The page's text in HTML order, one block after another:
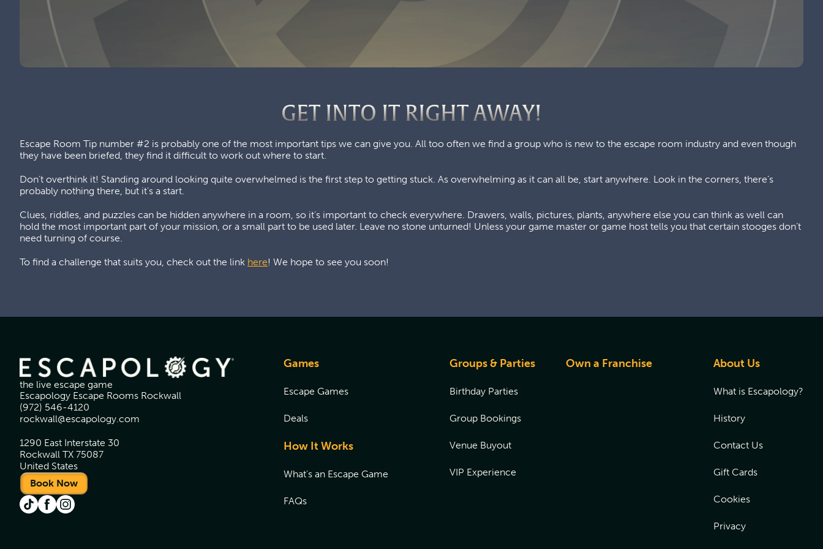
GET INTO IT RIGHT AWAY!
Escape Room Tip number #2 is probably one of the most important tips we can give you. All too often we find a group who is new to the escape room industry and even though
they have been briefed, they find it difficult to work out where to start.
Don’t overthink it! Standing around looking quite overwhelmed is the first step to getting stuck. As overwhelming as it can all be, start anywhere. Look in the corners, there’s
probably nothing there, but it’s a start.
Clues, riddles, and puzzles can be hidden anywhere in a room, so it’s important to check everywhere. Drawers, walls, pictures, plants, anywhere else you can think as well can
hold the most important part of your mission, or a small part to be used later. Leave no stone unturned! Unless your game master or game host tells you that certain stooges don’t
need turning of course.
To find a challenge that suits you, check out the link here! We hope to see you soon!
the live escape game
Escapology Escape Rooms Rockwall
(972) 546-4120
rockwall@escapology.com
1290 East Interstate 30
Rockwall TX 75087
United States
Book Now
Games
Escape Games
Deals
How It Works
What's an Escape Game
FAQs
Groups & Parties
Birthday Parties
Group Bookings
Venue Buyout
VIP Experience
Own a Franchise About Us
What is Escapology?
History
Contact Us
Gift Cards
Cookies
Privacy